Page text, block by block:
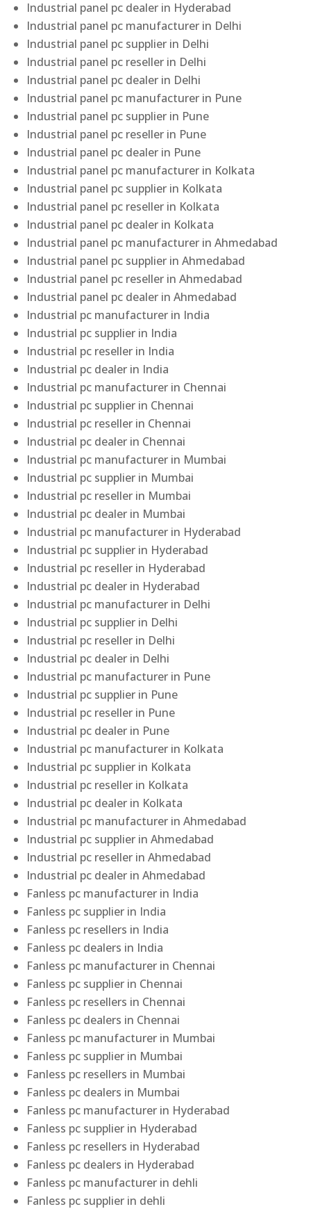
Industrial panel pc dealer in Hyderabad
Industrial panel pc manufacturer in Delhi
Industrial panel pc supplier in Delhi
Industrial panel pc reseller in Delhi
Industrial panel pc dealer in Delhi
Industrial panel pc manufacturer in Pune
Industrial panel pc supplier in Pune
Industrial panel pc reseller in Pune
Industrial panel pc dealer in Pune
Industrial panel pc manufacturer in Kolkata
Industrial panel pc supplier in Kolkata
Industrial panel pc reseller in Kolkata
Industrial panel pc dealer in Kolkata
Industrial panel pc manufacturer in Ahmedabad
Industrial panel pc supplier in Ahmedabad
Industrial panel pc reseller in Ahmedabad
Industrial panel pc dealer in Ahmedabad
Industrial pc manufacturer in India
Industrial pc supplier in India
Industrial pc reseller in India
Industrial pc dealer in India
Industrial pc manufacturer in Chennai
Industrial pc supplier in Chennai
Industrial pc reseller in Chennai
Industrial pc dealer in Chennai
Industrial pc manufacturer in Mumbai
Industrial pc supplier in Mumbai
Industrial pc reseller in Mumbai
Industrial pc dealer in Mumbai
Industrial pc manufacturer in Hyderabad
Industrial pc supplier in Hyderabad
Industrial pc reseller in Hyderabad
Industrial pc dealer in Hyderabad
Industrial pc manufacturer in Delhi
Industrial pc supplier in Delhi
Industrial pc reseller in Delhi
Industrial pc dealer in Delhi
Industrial pc manufacturer in Pune
Industrial pc supplier in Pune
Industrial pc reseller in Pune
Industrial pc dealer in Pune
Industrial pc manufacturer in Kolkata
Industrial pc supplier in Kolkata
Industrial pc reseller in Kolkata
Industrial pc dealer in Kolkata
Industrial pc manufacturer in Ahmedabad
Industrial pc supplier in Ahmedabad
Industrial pc reseller in Ahmedabad
Industrial pc dealer in Ahmedabad
Fanless pc manufacturer in India
Fanless pc supplier in India
Fanless pc resellers in India
Fanless pc dealers in India
Fanless pc manufacturer in Chennai
Fanless pc supplier in Chennai
Fanless pc resellers in Chennai
Fanless pc dealers in Chennai
Fanless pc manufacturer in Mumbai
Fanless pc supplier in Mumbai
Fanless pc resellers in Mumbai
Fanless pc dealers in Mumbai
Fanless pc manufacturer in Hyderabad
Fanless pc supplier in Hyderabad
Fanless pc resellers in Hyderabad
Fanless pc dealers in Hyderabad
Fanless pc manufacturer in dehli
Fanless pc supplier in dehli